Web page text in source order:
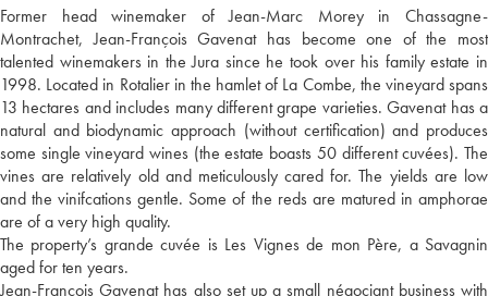
Former head winemaker of Jean-Marc Morey in Chassagne-
Montrachet, Jean-François Gavenat has become one of the most
talented winemakers in the Jura since he took over his family estate in
1998. Located in Rotalier in the hamlet of La Combe, the vineyard spans
13 hectares and includes many different grape varieties. Gavenat has a
natural and biodynamic approach (without certification) and produces
some single vineyard wines (the estate boasts 50 different cuvées). The
vines are relatively old and meticulously cared for. The yields are low
and the vinifcations gentle. Some of the reds are matured in amphorae
are of a very high quality.
The property’s grande cuvée is Les Vignes de mon Père, a Savagnin
aged for ten years.
Jean-François Gavenat has also set up a small négociant business with